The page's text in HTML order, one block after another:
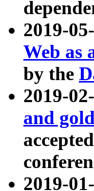
2019-
Web as
by the
2019-
and
2019-